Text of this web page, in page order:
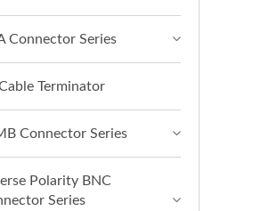
Connector Series
Terminator
Connector Series
Polarity BNC
Series